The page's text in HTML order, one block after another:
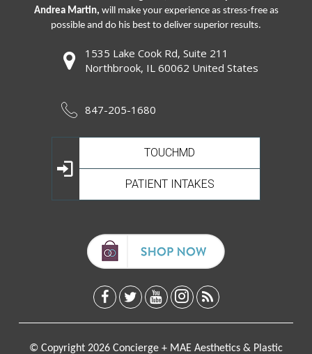
Andrea Martin, will make your experience as stress-free as
possible and do his best to deliver superior results.
1535 Lake Cook Rd, Suite 211
Northbrook, IL 60062 United States
847-205-1680
TOUCHMD
PATIENT INTAKES
© Copyright 2026 Concierge + MAE Aesthetics & Plastic